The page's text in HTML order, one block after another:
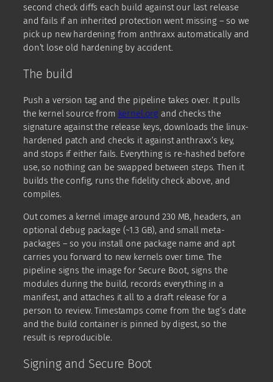
second check diffs each build against our last release
and fails if an inherited protection went missing – so we
pick up new hardening from anthraxx automatically and
don’t lose old hardening by accident.
The build
Push a version tag and the pipeline takes over. It pulls
the kernel source from kernel.org and checks the
signature against the release keys, downloads the linux-
hardened patch and checks it against anthraxx’s key,
and stops if either fails. Everything is re-hashed before
use, so nothing can be swapped between steps. Then it
builds the config, runs the fidelity check above, and
compiles.
Out comes a kernel image around 230 MB, headers, an
optional debug package (~1.3 GB), and small meta-
packages – so you install one package name and apt
carries you forward to new kernels over time. The
pipeline signs the image for Secure Boot, signs the
modules during the build, records everything in a
manifest, and attaches it all to a draft release for a
person to review. Timestamps come from the tag’s date
and the build container is pinned by digest, so the
result is reproducible.
Signing and Secure Boot